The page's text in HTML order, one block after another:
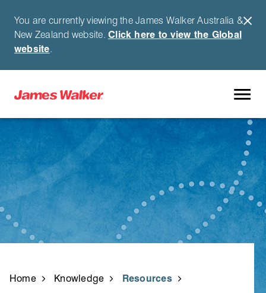
You are currently viewing the James Walker Australia &
New Zealand website.Click here to view the Global
website.
Home Knowledge Resources